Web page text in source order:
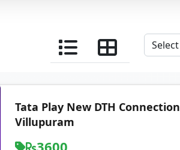
Tata Play New DTH Connection
Villupuram
3600